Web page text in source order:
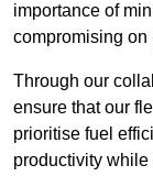
importance of
compromising on
Through our
ensure that our
prioritise fuel
productivity